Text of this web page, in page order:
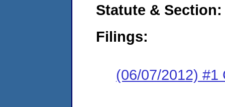
Statute & Section:
Filings:
(06/07/2012) #1